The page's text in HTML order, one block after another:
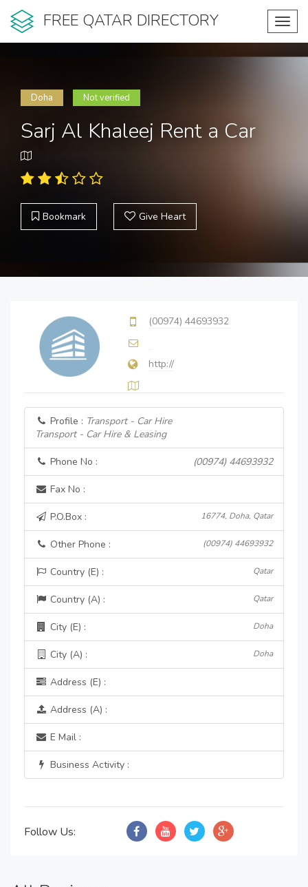
FREE QATAR DIRECTORY
Doha Not verified
Sarj Al Khaleej Rent a Car
Bookmark Give Heart
(00974) 44693932
http://
Profile : Transport - Car Hire
Transport - Car Hire & Leasing
Phone No : (00974) 44693932
Fax No :
P.O.Box : 16774, Doha, Qatar
Other Phone : (00974) 44693932
Country (E) : Qatar
Country (A) : Qatar
City (E) : Doha
City (A) : Doha
Address (E) :
Address (A) :
E Mail :
Business Activity :
Follow Us: